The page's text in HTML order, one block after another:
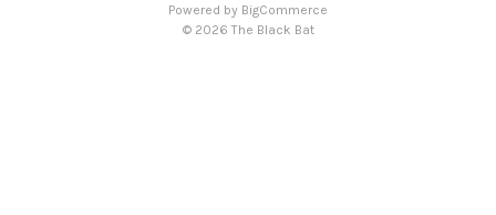
Powered by BigCommerce
© 2026 The Black Bat